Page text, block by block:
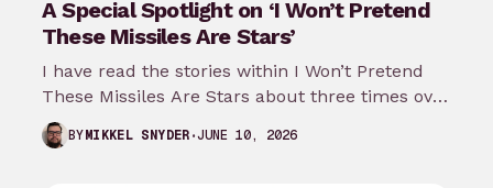
A Special Spotlight on ‘I Won’t Pretend
These Missiles Are Stars’
I have read the stories within I Won’t Pretend
These Missiles Are Stars about three times over
the last month…
BYMIKKEL SNYDER JUNE 10, 2026